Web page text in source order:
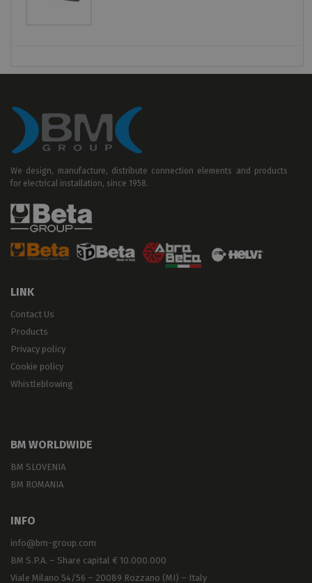
We design, manufacture, distribute connection elements and products
for electrical installation, since 1958.
LINK
Contact Us
Products
Privacy policy
Cookie policy
Whistleblowing
BM WORLDWIDE
BM SLOVENIA
BM ROMANIA
INFO
info@bm-group.com
BM S.P.A. – Share capital € 10.000.000
Viale Milano 54/56 – 20089 Rozzano (MI) – Italy